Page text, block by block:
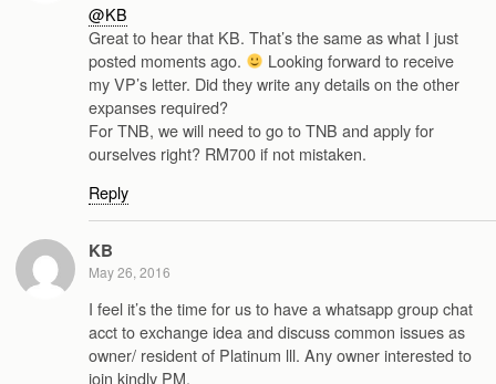
@KB
Great to hear that KB. That’s the same as what I just
posted moments ago.
Looking forward to receive
my VP’s letter. Did they write any details on the other
expanses required?
For TNB, we will need to go to TNB and apply for
ourselves right? RM700 if not mistaken.
Reply
KB
May 26, 2016
I feel it’s the time for us to have a whatsapp group chat
acct to exchange idea and discuss common issues as
owner/ resident of Platinum lll. Any owner interested to
join kindly PM.